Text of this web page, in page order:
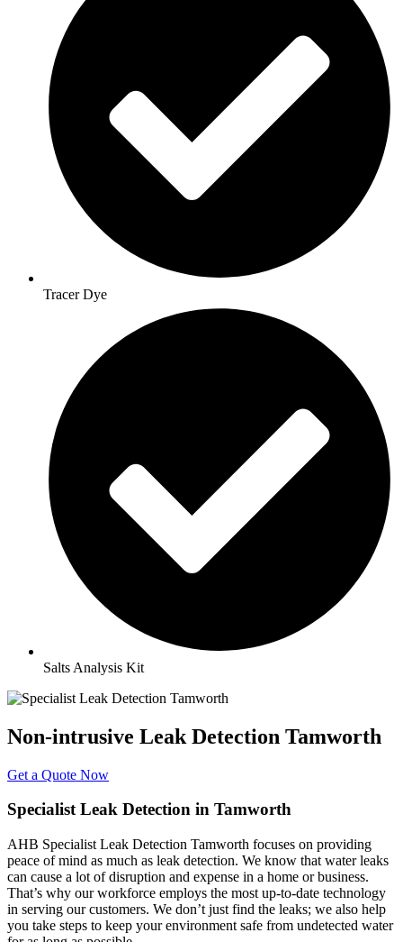
Tracer Dye
Salts Analysis Kit
Non-intrusive Leak Detection Tamworth
Get a Quote Now
Specialist Leak Detection in Tamworth
AHB Specialist Leak Detection Tamworth focuses on providing
peace of mind as much as leak detection. We know that water leaks
can cause a lot of disruption and expense in a home or business.
That’s why our workforce employs the most up-to-date technology
in serving our customers. We don’t just find the leaks; we also help
you take steps to keep your environment safe from undetected water